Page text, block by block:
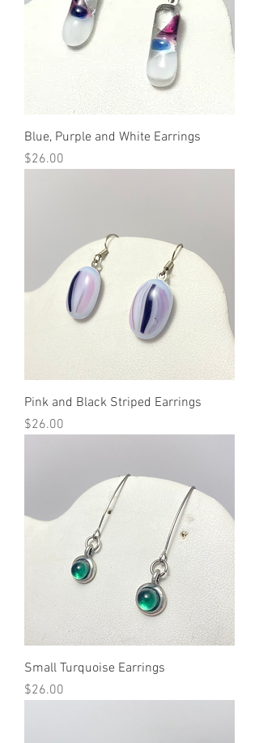
Blue, Purple and White Earrings
Price
$26.00
Pink and Black Striped Earrings
Price
$26.00
Small Turquoise Earrings
Price
$26.00